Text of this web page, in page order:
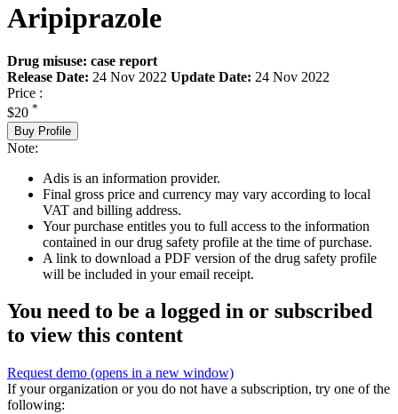
Aripiprazole
Drug misuse: case report
Release Date: 24 Nov 2022 Update Date: 24 Nov 2022
Price :
$20 *
Buy Profile
Note:
Adis is an information provider.
Final gross price and currency may vary according to local
VAT and billing address.
Your purchase entitles you to full access to the information
contained in our drug safety profile at the time of purchase.
A link to download a PDF version of the drug safety profile
will be included in your email receipt.
You need to be a logged in or subscribed
to view this content
Request demo (opens in a new window)
If your organization or you do not have a subscription, try one of the
following: